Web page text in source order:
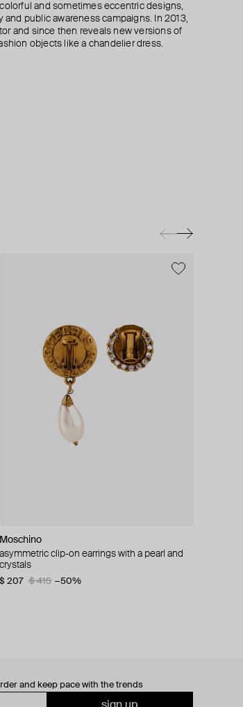
and sometimes eccentric designs,
public awareness campaigns. In 2013,
and since then reveals new versions of
objects like a chandelier dress.
Moschino
asymmetric clip-on earrings with a pearl and
crystals
$ 207 $ 415 −50%
and keep pace with the trends